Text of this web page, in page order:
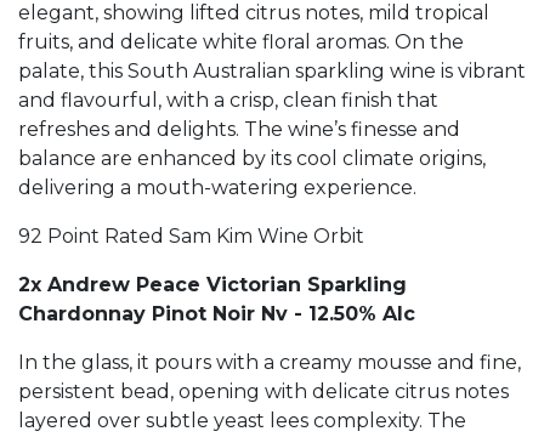
elegant, showing lifted citrus notes, mild tropical
fruits, and delicate white floral aromas. On the
palate, this South Australian sparkling wine is vibrant
and flavourful, with a crisp, clean finish that
refreshes and delights. The wine’s finesse and
balance are enhanced by its cool climate origins,
delivering a mouth-watering experience.
92 Point Rated Sam Kim Wine Orbit
2x Andrew Peace Victorian Sparkling
Chardonnay Pinot Noir Nv - 12.50% Alc
In the glass, it pours with a creamy mousse and fine,
persistent bead, opening with delicate citrus notes
layered over subtle yeast lees complexity. The